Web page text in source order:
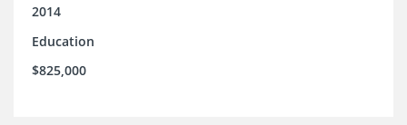
2014
Education
$825,000